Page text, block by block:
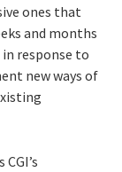
ones that
and months
response to
new ways of
CGI’s